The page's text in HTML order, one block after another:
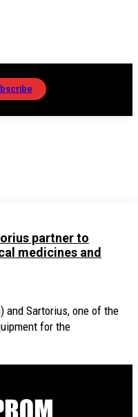
partner to
medicines and
and Sartorius, one of the
for the